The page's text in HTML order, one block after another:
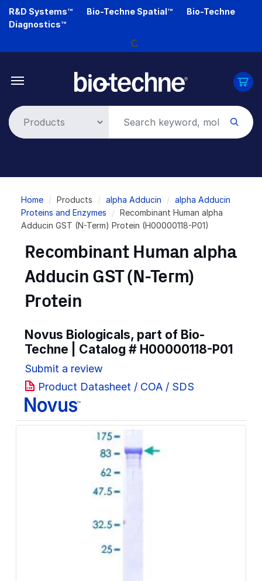
Skip
R&D Systems™ Bio-Techne Spatial™
Bio-Techne
Diagnostics™
Loading...
Breadcrumb
Home Products alpha Adducin
alpha Adducin
Proteins and Enzymes
Recombinant Human alpha
Adducin GST (N-Term) Protein (H00000118-P01)
Recombinant Human alpha
Adducin GST (N-Term)
Protein
Novus Biologicals, part of Bio-
Techne | Catalog # H00000118-P01
Submit a review
Product Datasheet / COA / SDS